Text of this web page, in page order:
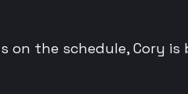
on the schedule, Cory